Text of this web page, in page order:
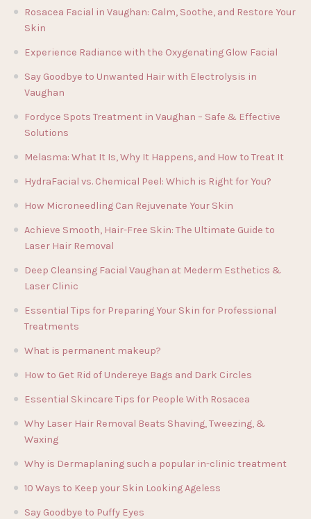
Rosacea Facial in Vaughan: Calm, Soothe, and Restore Your
Skin
Experience Radiance with the Oxygenating Glow Facial
Say Goodbye to Unwanted Hair with Electrolysis in
Vaughan
Fordyce Spots Treatment in Vaughan – Safe & Effective
Solutions
Melasma: What It Is, Why It Happens, and How to Treat It
HydraFacial vs. Chemical Peel: Which is Right for You?
How Microneedling Can Rejuvenate Your Skin
Achieve Smooth, Hair-Free Skin: The Ultimate Guide to
Laser Hair Removal
Deep Cleansing Facial Vaughan at Mederm Esthetics &
Laser Clinic
Essential Tips for Preparing Your Skin for Professional
Treatments
What is permanent makeup?
How to Get Rid of Undereye Bags and Dark Circles
Essential Skincare Tips for People With Rosacea
Why Laser Hair Removal Beats Shaving, Tweezing, &
Waxing
Why is Dermaplaning such a popular in-clinic treatment
10 Ways to Keep your Skin Looking Ageless
Say Goodbye to Puffy Eyes